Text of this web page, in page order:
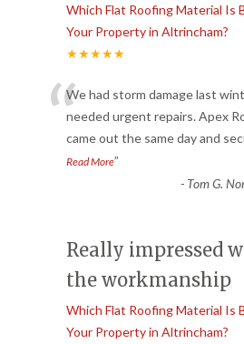
Which Flat Roofing Material Is
Your Property in Altrincham?
★★★★★
“We had storm damage last
needed urgent repairs. Apex
came out the same day and
Read More”
- Tom G.
Really impressed
the workmanship
Which Flat Roofing Material Is
Your Property in Altrincham?